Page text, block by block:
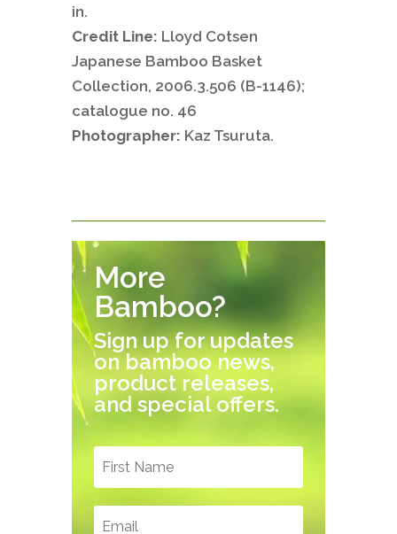
in.
Credit Line: Lloyd Cotsen
Japanese Bamboo Basket
Collection, 2006.3.506 (B-1146);
catalogue no. 46
Photographer: Kaz Tsuruta.
More
Bamboo?
Sign up for updates
on bamboo news,
product releases,
and special offers.